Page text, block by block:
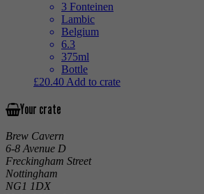
3 Fonteinen
Lambic
Belgium
6.3
375ml
Bottle
£20.40 Add to crate
Your crate
Brew Cavern
6-8 Avenue D
Freckingham Street
Nottingham
NG1 1DX